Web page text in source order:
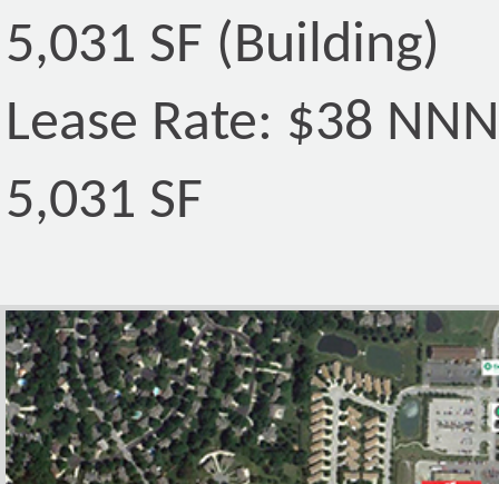
5,031 SF (Building)
Lease Rate: $38 NNN
5,031 SF